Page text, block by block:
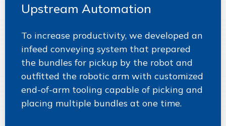
Upstream Automation
To increase productivity, we developed an
infeed conveying system that prepared
the bundles for pickup by the robot and
outfitted the robotic arm with customized
end-of-arm tooling capable of picking and
placing multiple bundles at one time.